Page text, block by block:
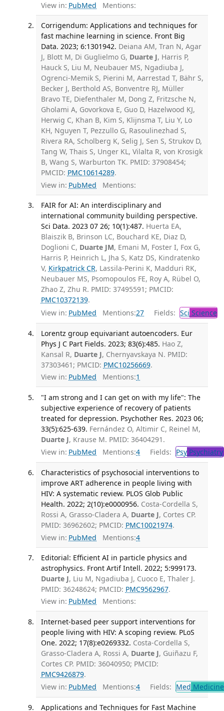
View in: PubMed Mentions:
Corrigendum: Applications and techniques for
fast machine learning in science. Front Big
Data. 2023; 6:1301942. Deiana AM, Tran N, Agar
J, Blott M, Di Guglielmo G, Duarte J, Harris P,
Hauck S, Liu M, Neubauer MS, Ngadiuba J,
Ogrenci-Memik S, Pierini M, Aarrestad T, Bähr S,
Becker J, Berthold AS, Bonventre RJ, Müller
Bravo TE, Diefenthaler M, Dong Z, Fritzsche N,
Gholami A, Govorkova E, Guo D, Hazelwood KJ,
Herwig C, Khan B, Kim S, Klijnsma T, Liu Y, Lo
KH, Nguyen T, Pezzullo G, Rasoulinezhad S,
Rivera RA, Scholberg K, Selig J, Sen S, Strukov D,
Tang W, Thais S, Unger KL, Vilalta R, von Krosigk
B, Wang S, Warburton TK. PMID: 37908454;
PMCID: PMC10614289.
View in: PubMed Mentions:
FAIR for AI: An interdisciplinary and
international community building perspective.
Sci Data. 2023 07 26; 10(1):487. Huerta EA,
Blaiszik B, Brinson LC, Bouchard KE, Diaz D,
Doglioni C, Duarte JM, Emani M, Foster I, Fox G,
Harris P, Heinrich L, Jha S, Katz DS, Kindratenko
V, Kirkpatrick CR, Lassila-Perini K, Madduri RK,
Neubauer MS, Psomopoulos FE, Roy A, Rübel O,
Zhao Z, Zhu R. PMID: 37495591; PMCID:
PMC10372139.
View in: PubMed Mentions:27 Fields: Sci Science
Lorentz group equivariant autoencoders. Eur
Phys J C Part Fields. 2023; 83(6):485. Hao Z,
Kansal R, Duarte J, Chernyavskaya N. PMID:
37303461; PMCID: PMC10256669.
View in: PubMed Mentions:1
"I am strong and I can get on with my life": The
subjective experience of recovery of patients
treated for depression. Psychother Res. 2023 06;
33(5):625-639. Fernández O, Altimir C, Reinel M,
Duarte J, Krause M. PMID: 36404291.
View in: PubMed Mentions:4 Fields: PsyPsychiatry
Characteristics of psychosocial interventions to
improve ART adherence in people living with
HIV: A systematic review. PLOS Glob Public
Health. 2022; 2(10):e0000956. Costa-Cordella S,
Rossi A, Grasso-Cladera A, Duarte J, Cortes CP.
PMID: 36962602; PMCID: PMC10021974.
View in: PubMed Mentions:4
Editorial: Efficient AI in particle physics and
astrophysics. Front Artif Intell. 2022; 5:999173.
Duarte J, Liu M, Ngadiuba J, Cuoco E, Thaler J.
PMID: 36248624; PMCID: PMC9562967.
View in: PubMed Mentions:
Internet-based peer support interventions for
people living with HIV: A scoping review. PLoS
One. 2022; 17(8):e0269332. Costa-Cordella S,
Grasso-Cladera A, Rossi A, Duarte J, Guiñazu F,
Cortes CP. PMID: 36040950; PMCID:
PMC9426879.
View in: PubMed Mentions:4 Fields: Med
Applications and Techniques for Fast Machine